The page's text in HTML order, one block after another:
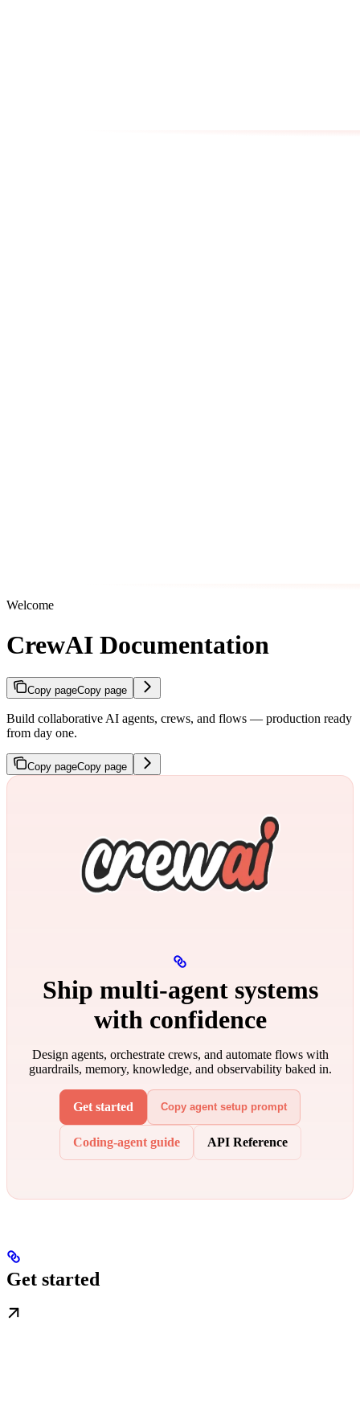
Welcome
CrewAI Documentation
Copy pageCopy page
Build collaborative AI agents, crews, and flows — production ready
from day one.
Copy pageCopy page
Ship multi‑agent systems
with confidence
Design agents, orchestrate crews, and automate flows with
guardrails, memory, knowledge, and observability baked in.
Get started Copy agent setup prompt
Coding-agent guide API Reference
Get started